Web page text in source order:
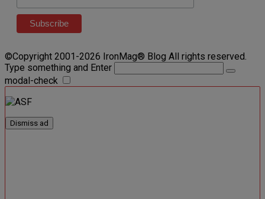
©Copyright 2001-2026 IronMag® Blog All rights reserved.
Type something and Enter
modal-check
Dismiss ad